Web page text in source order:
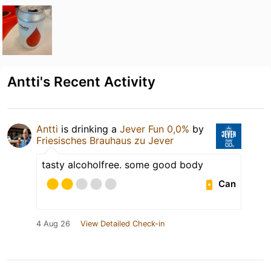
Antti's Recent Activity
Antti is drinking a Jever Fun 0,0% by
Friesisches Brauhaus zu Jever
tasty alcoholfree. some good body
Can
4 Aug 26 View Detailed Check-in